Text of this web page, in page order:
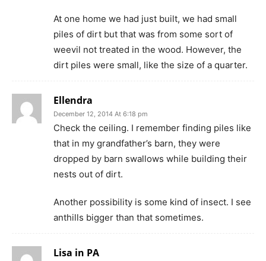
At one home we had just built, we had small
piles of dirt but that was from some sort of
weevil not treated in the wood. However, the
dirt piles were small, like the size of a quarter.
Ellendra
December 12, 2014 At 6:18 pm
Check the ceiling. I remember finding piles like
that in my grandfather’s barn, they were
dropped by barn swallows while building their
nests out of dirt.
Another possibility is some kind of insect. I see
anthills bigger than that sometimes.
Lisa in PA